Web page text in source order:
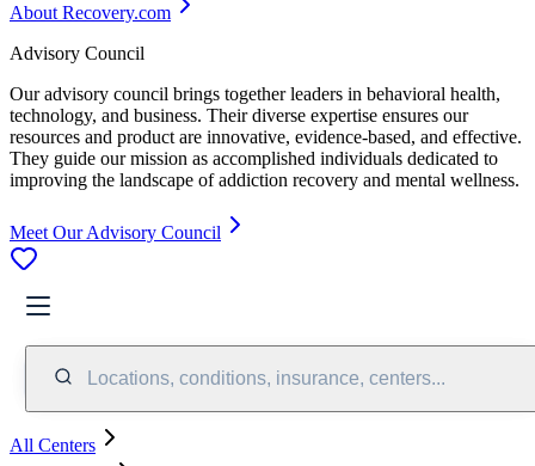
About Recovery.com
Advisory Council
Our advisory council brings together leaders in behavioral health,
technology, and business. Their diverse expertise ensures our
resources and product are innovative, evidence-based, and effective.
They guide our mission as accomplished individuals dedicated to
improving the landscape of addiction recovery and mental wellness.
Meet Our Advisory Council
Locations, conditions, insurance, centers...
All Centers